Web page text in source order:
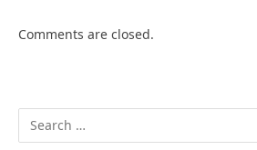
Comments are closed.